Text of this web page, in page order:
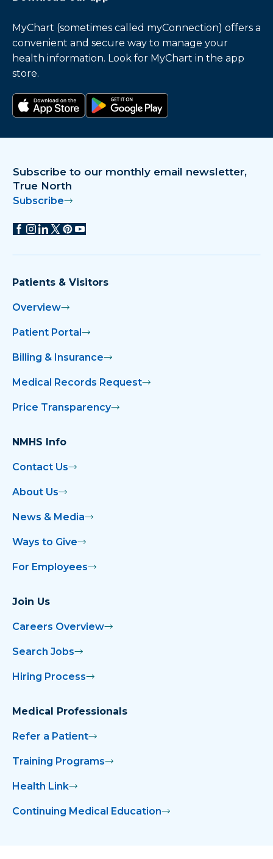
Him
Booneville Medical Clinic and Urgent Care
Welcomes New Provider
Bowen, Galloway Attain CPHQ
Certification
Brooksville Preemie Excels with Help from
NMMC Neurodevelopmental Clinic
Women’s Hospital April/May
Childbirth Classes Scheduled at NMMC
Women’s Hospital in May
City Hall Lights Up Blue for Colon Cancer
Employee
Corinth Resident Has Surgery Center’s
First Outpatient Hip Replacement
Crudup Wins LPN Excellence Award
Curry Wins Nursing Support Award
Dr. Akinyemi Joins NMMC Rehabilitation
of North Mississippi
Present Trauma Kits to Webster County
MyChart (sometimes called myConnection) offers a
convenient and secure way to manage your
health information. Look for MyChart in the app
store.
Subscribe to our monthly email newsletter,
True North
Subscribe
Patients & Visitors
Overview
Patient Portal
Billing & Insurance
Medical Records Request
Price Transparency
NMHS Info
Contact Us
About Us
News & Media
Ways to Give
For Employees
Join Us
Careers Overview
Search Jobs
Hiring Process
Medical Professionals
Refer a Patient
Training Programs
Health Link
Continuing Medical Education